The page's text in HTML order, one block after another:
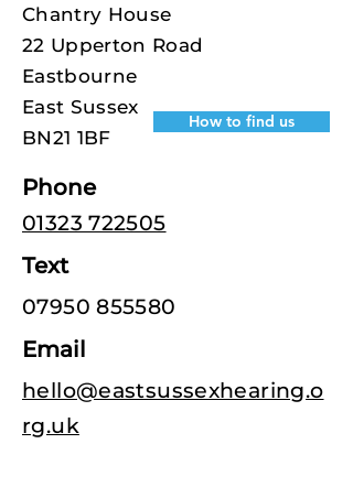
Chantry House
22 Upperton Road
Eastbourne
East Sussex
BN21 1BF
How to find us
Phone
01323 722505
Text
07950 855580
Email
hello@eastsussexhearing.o
rg.uk